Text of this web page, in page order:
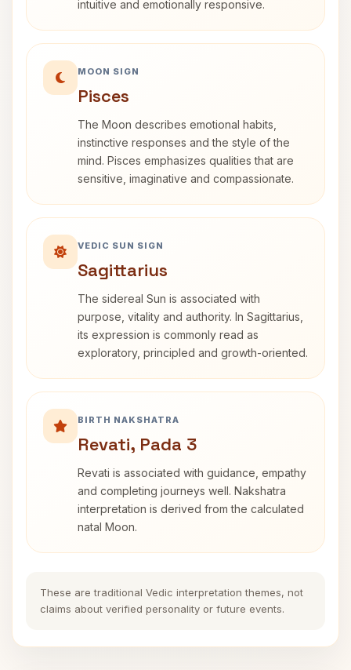
intuitive and emotionally responsive.
MOON SIGN
Pisces
The Moon describes emotional habits,
instinctive responses and the style of the
mind. Pisces emphasizes qualities that are
sensitive, imaginative and compassionate.
VEDIC SUN SIGN
Sagittarius
The sidereal Sun is associated with
purpose, vitality and authority. In Sagittarius,
its expression is commonly read as
exploratory, principled and growth-oriented.
BIRTH NAKSHATRA
Revati, Pada 3
Revati is associated with guidance, empathy
and completing journeys well. Nakshatra
interpretation is derived from the calculated
natal Moon.
These are traditional Vedic interpretation themes, not
claims about verified personality or future events.